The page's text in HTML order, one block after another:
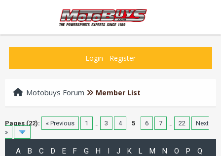
Login - Register
Motobuys Forum Member List
Pages (22): « Previous 1 … 3 4 5 6 7 … 22
Next
»
A B C D E F G H I J K L M N O P
Q